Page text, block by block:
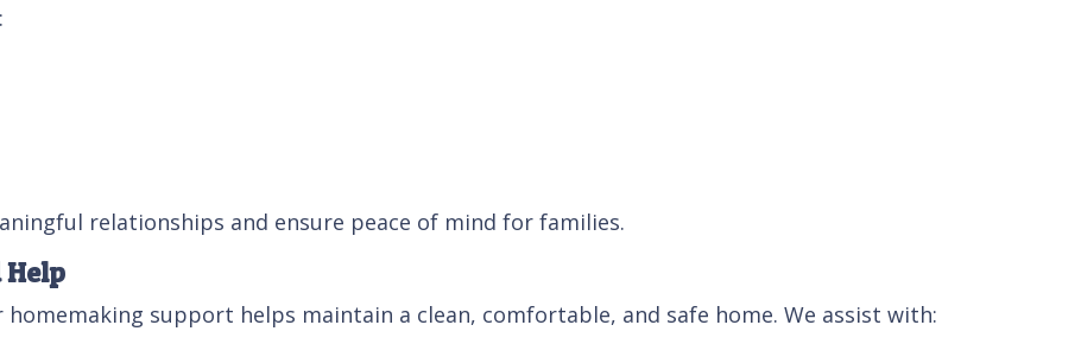
relationships and ensure peace of mind for families.
Help
support helps maintain a clean, comfortable, and safe home. We assist with: